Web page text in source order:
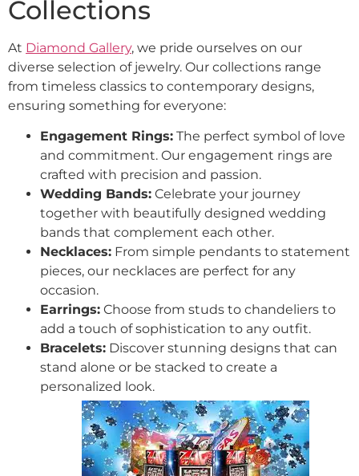
Collections
At Diamond Gallery, we pride ourselves on our
diverse selection of jewelry. Our collections range
from timeless classics to contemporary designs,
ensuring something for everyone:
Engagement Rings: The perfect symbol of love
and commitment. Our engagement rings are
crafted with precision and passion.
Wedding Bands: Celebrate your journey
together with beautifully designed wedding
bands that complement each other.
Necklaces: From simple pendants to statement
pieces, our necklaces are perfect for any
occasion.
Earrings: Choose from studs to chandeliers to
add a touch of sophistication to any outfit.
Bracelets: Discover stunning designs that can
stand alone or be stacked to create a
personalized look.